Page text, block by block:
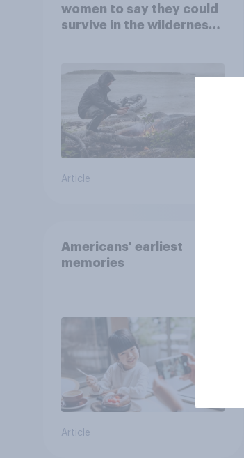
women to say they could
survive in the wilderness,
the stars
Article
Americans' earliest
memories
Article